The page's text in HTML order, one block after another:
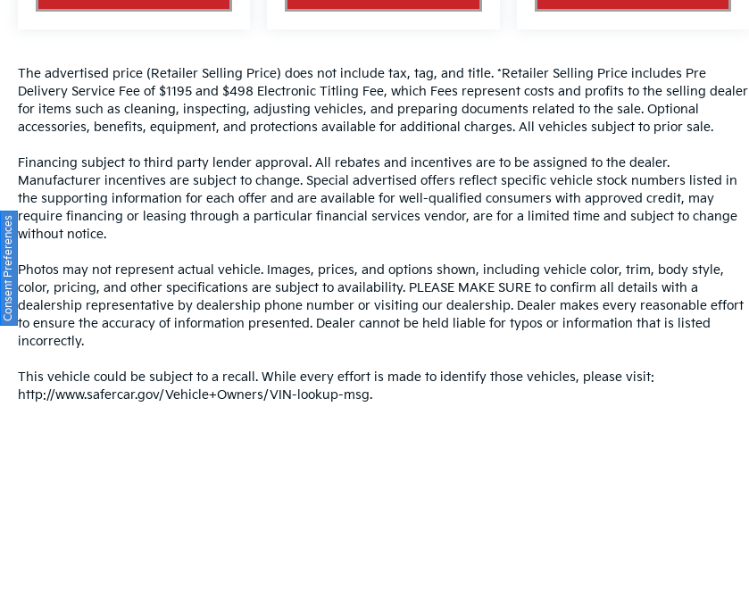
The advertised price (Retailer Selling Price) does not include tax, tag, and title. *Retailer Selling Price includes Pre
Delivery Service Fee of $1195 and $498 Electronic Titling Fee, which Fees represent costs and profits to the selling dealer
for items such as cleaning, inspecting, adjusting vehicles, and preparing documents related to the sale. Optional
accessories, benefits, equipment, and protections available for additional charges. All vehicles subject to prior sale.
Financing subject to third party lender approval. All rebates and incentives are to be assigned to the dealer.
Manufacturer incentives are subject to change. Special advertised offers reflect specific vehicle stock numbers listed in
the supporting information for each offer and are available for well-qualified consumers with approved credit, may
require financing or leasing through a particular financial services vendor, are for a limited time and subject to change
without notice.
Photos may not represent actual vehicle. Images, prices, and options shown, including vehicle color, trim, body style,
color, pricing, and other specifications are subject to availability. PLEASE MAKE SURE to confirm all details with a
dealership representative by dealership phone number or visiting our dealership. Dealer makes every reasonable effort
to ensure the accuracy of information presented. Dealer cannot be held liable for typos or information that is listed
incorrectly.
This vehicle could be subject to a recall. While every effort is made to identify those vehicles, please visit:
http://www.safercar.gov/Vehicle+Owners/VIN-lookup-msg.
Consent Preferences